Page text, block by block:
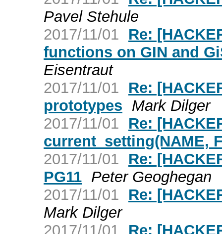
Pavel Stehule
2017/11/01
Re:
functions on GIN and
Eisentraut
2017/11/01
Re:
prototypes Mark Dilger
2017/11/01
Re:
current_setting(NAME,
2017/11/01
Re:
PG11 Peter Geoghegan
2017/11/01
Re:
Mark Dilger
2017/11/01
Re: